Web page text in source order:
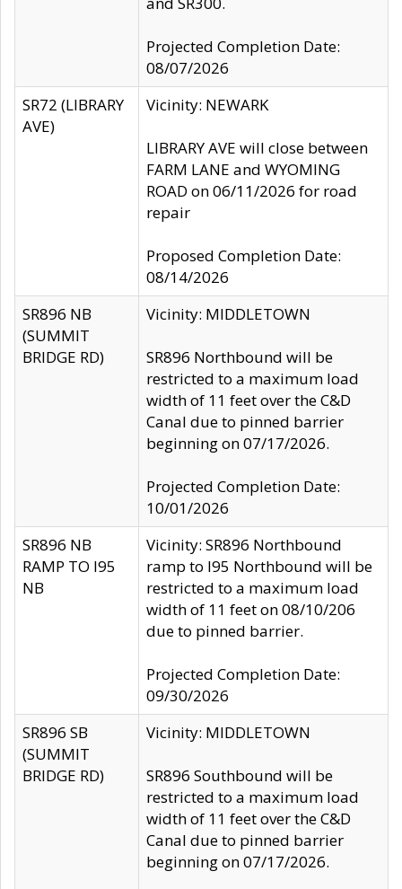
Projected Completion Date:
08/07/2026
SR72 (LIBRARY
AVE)
Vicinity: NEWARK
LIBRARY AVE will close between
FARM LANE and WYOMING
ROAD on 06/11/2026 for road
repair
Proposed Completion Date:
08/14/2026
SR896 NB
(SUMMIT
BRIDGE RD)
Vicinity: MIDDLETOWN
SR896 Northbound will be
restricted to a maximum load
width of 11 feet over the C&D
Canal due to pinned barrier
beginning on 07/17/2026.
Projected Completion Date:
10/01/2026
SR896 NB
RAMP TO I95
NB
Vicinity: SR896 Northbound
ramp to I95 Northbound will be
restricted to a maximum load
width of 11 feet on 08/10/206
due to pinned barrier.
Projected Completion Date:
09/30/2026
SR896 SB
(SUMMIT
BRIDGE RD)
Vicinity: MIDDLETOWN
SR896 Southbound will be
restricted to a maximum load
width of 11 feet over the C&D
Canal due to pinned barrier
beginning on 07/17/2026.